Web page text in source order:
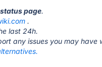
page.
.
last 24h.
any issues you may have